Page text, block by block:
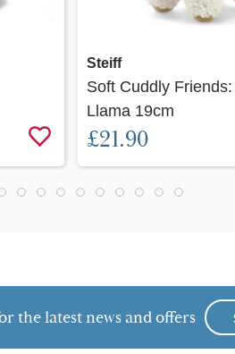
Quick
Steiff
Soft Cuddly
Llama 19cm
£21.90
the latest news and offers